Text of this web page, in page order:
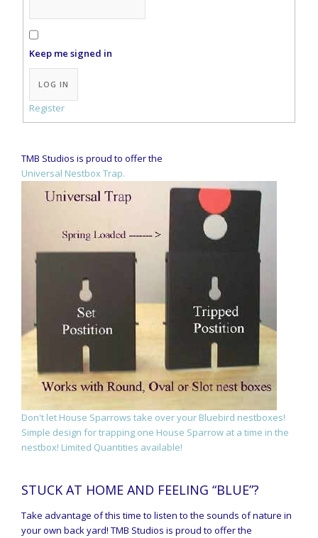
Keep me signed in
Alternative:
LOG IN
Register
TMB Studios is proud to offer the
Universal Nestbox Trap.
Don't let House Sparrows take over your Bluebird nestboxes!
Simple design for trapping one House Sparrow at a time in the
nestbox! Limited Quantities available!
STUCK AT HOME AND FEELING “BLUE”?
Take advantage of this time to listen to the sounds of nature in
your own back yard! TMB Studios is proud to offer the